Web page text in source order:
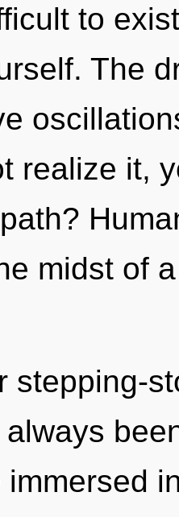
to
The
realize it,
midst of
stepping-
immersed